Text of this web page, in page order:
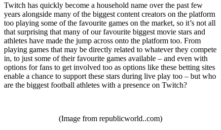
Twitch has quickly become a household name over the past few
years alongside many of the biggest content creators on the platform
too playing some of the favourite games on the market, so it’s not all
that surprising that many of our favourite biggest movie stars and
athletes have made the jump across onto the platform too. From
playing games that may be directly related to whatever they compete
in, to just some of their favourite games available – and even with
options for fans to get involved too as options like these betting sites
enable a chance to support these stars during live play too – but who
are the biggest football athletes with a presence on Twitch?
(Image from republicworld..com)